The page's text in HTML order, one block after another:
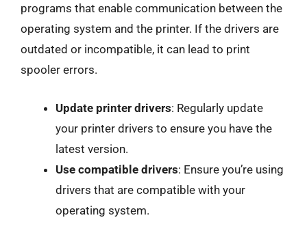
programs that enable communication between the
operating system and the printer. If the drivers are
outdated or incompatible, it can lead to print
spooler errors.
Update printer drivers: Regularly update
your printer drivers to ensure you have the
latest version.
Use compatible drivers: Ensure you’re using
drivers that are compatible with your
operating system.